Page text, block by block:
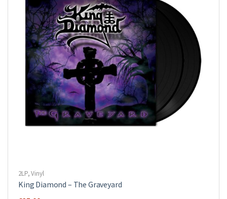
2LP,Vinyl
King Diamond ‎– The Graveyard